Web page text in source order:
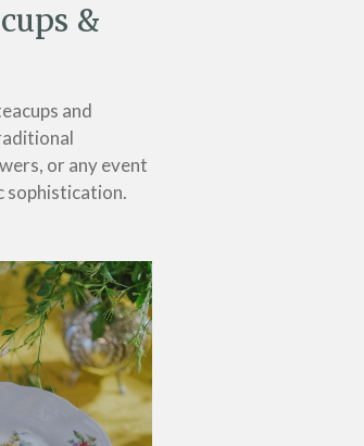
&
and
or any event
sophistication.